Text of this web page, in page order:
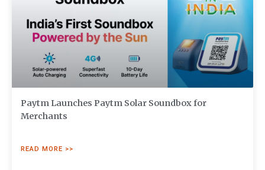
Paytm Launches Paytm Solar Soundbox for
Merchants
READ MORE >>